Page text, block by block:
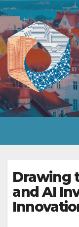
Skip
content
Drawing
and AI